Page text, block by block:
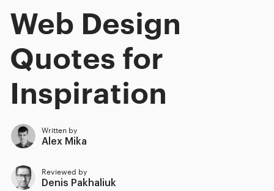
Web Design
Quotes for
Inspiration
Written by
Alex Mika
Reviewed by
Denis Pakhaliuk